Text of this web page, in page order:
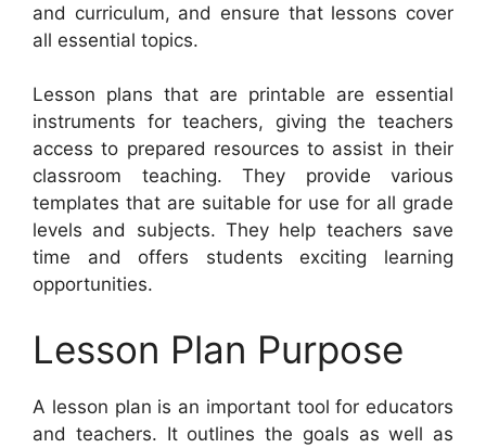
and curriculum, and ensure that lessons cover
all essential topics.
Lesson plans that are printable are essential
instruments for teachers, giving the teachers
access to prepared resources to assist in their
classroom teaching. They provide various
templates that are suitable for use for all grade
levels and subjects. They help teachers save
time and offers students exciting learning
opportunities.
Lesson Plan Purpose
A lesson plan is an important tool for educators
and teachers. It outlines the goals as well as